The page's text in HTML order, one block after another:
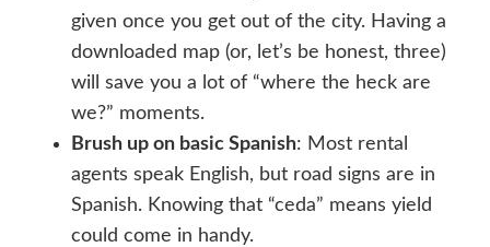
given once you get out of the city. Having a
downloaded map (or, let’s be honest, three)
will save you a lot of “where the heck are
we?” moments.
Brush up on basic Spanish: Most rental
agents speak English, but road signs are in
Spanish. Knowing that “ceda” means yield
could come in handy.